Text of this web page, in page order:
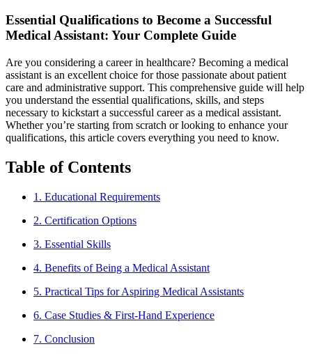
Essential Qualifications to Become a Successful
Medical ​Assistant: Your⁣ Complete Guide
Are you considering a career ⁤in‌ healthcare? Becoming a⁢ medical
assistant is an excellent choice‌ for those passionate about patient
care and⁣ administrative support. This comprehensive guide will help
you understand the essential qualifications, skills, and steps
necessary ⁢to kickstart a successful career as a medical assistant.
Whether you’re starting from scratch or ⁣looking to⁣ enhance your
qualifications, this article covers everything ⁢you need to know.
Table of Contents
1. Educational Requirements
2. Certification Options
3. Essential Skills
4. Benefits of Being a Medical Assistant
5.‌ Practical Tips for Aspiring Medical Assistants
6. Case Studies &​ First-Hand Experience
7. Conclusion